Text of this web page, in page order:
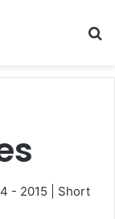
- 2015 | Short